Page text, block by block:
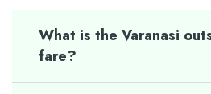
What is the Varanasi
fare?